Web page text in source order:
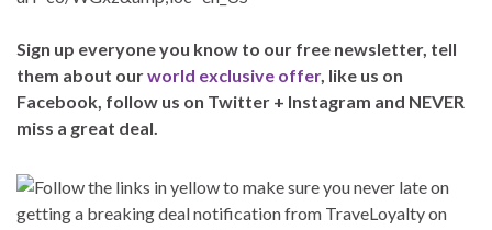
Sign up everyone you know to our free newsletter, tell
them about ourworld exclusive offer, like us on
Facebook, follow us on Twitter + Instagram and NEVER
miss a great deal.